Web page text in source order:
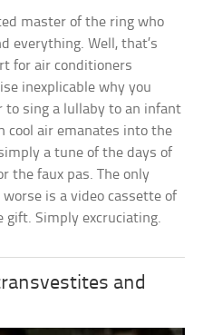
master of the ring who
everything. Well, that’s
for air conditioners
inexplicable why you
sing a lullaby to an infant
cool air emanates into the
a tune of the days of
the faux pas. The only
is a video cassette of
gift. Simply excruciating.
and